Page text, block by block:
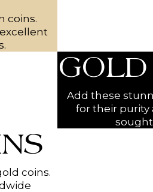
coins.
Add these
for their purity
coins.